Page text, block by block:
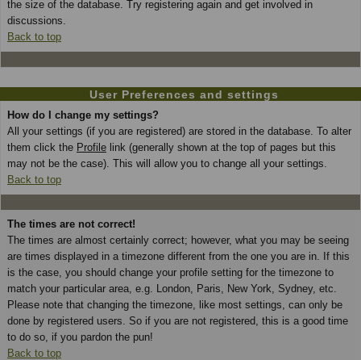
the size of the database. Try registering again and get involved in
discussions.
Back to top
User Preferences and settings
How do I change my settings?
All your settings (if you are registered) are stored in the database. To alter
them click the Profile link (generally shown at the top of pages but this
may not be the case). This will allow you to change all your settings.
Back to top
The times are not correct!
The times are almost certainly correct; however, what you may be seeing
are times displayed in a timezone different from the one you are in. If this
is the case, you should change your profile setting for the timezone to
match your particular area, e.g. London, Paris, New York, Sydney, etc.
Please note that changing the timezone, like most settings, can only be
done by registered users. So if you are not registered, this is a good time
to do so, if you pardon the pun!
Back to top